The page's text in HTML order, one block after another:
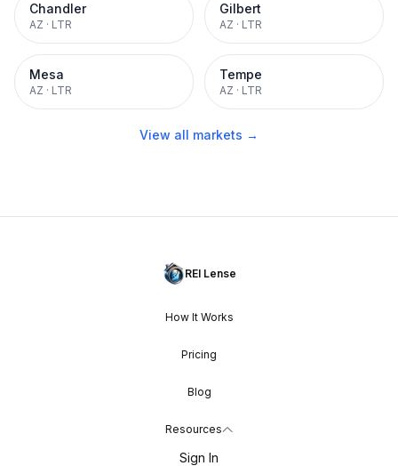
Chandler
AZ · LTR
Gilbert
AZ · LTR
Mesa
AZ · LTR
Tempe
AZ · LTR
View all markets →
REI Lense
How It Works
Pricing
Blog
Resources
Sign In